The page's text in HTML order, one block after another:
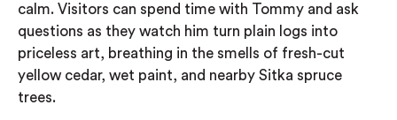
calm. Visitors can spend time with Tommy and ask
questions as they watch him turn plain logs into
priceless art, breathing in the smells of fresh-cut
yellow cedar, wet paint, and nearby Sitka spruce
trees.